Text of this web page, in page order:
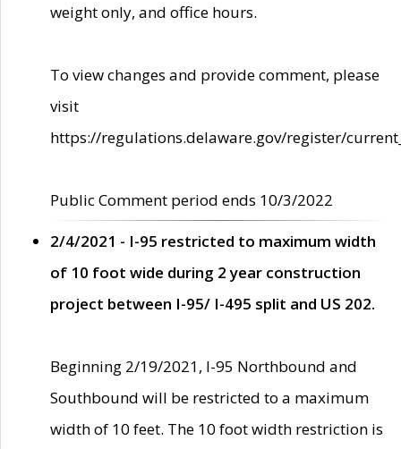
weight only, and office hours.
To view changes and provide comment, please
visit
https://regulations.delaware.gov/register/
Public Comment period ends 10/3/2022
2/4/2021 - I-95 restricted to maximum width
of 10 foot wide during 2 year construction
project between I-95/ I-495 split and US 202.
Beginning 2/19/2021, I-95 Northbound and
Southbound will be restricted to a maximum
width of 10 feet. The 10 foot width restriction is